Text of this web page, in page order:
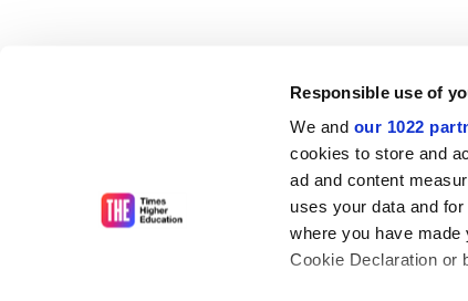
Responsible use of
We and our 1022
cookies to store and
ad and content
uses your data and
where you have
Cookie Declaration or